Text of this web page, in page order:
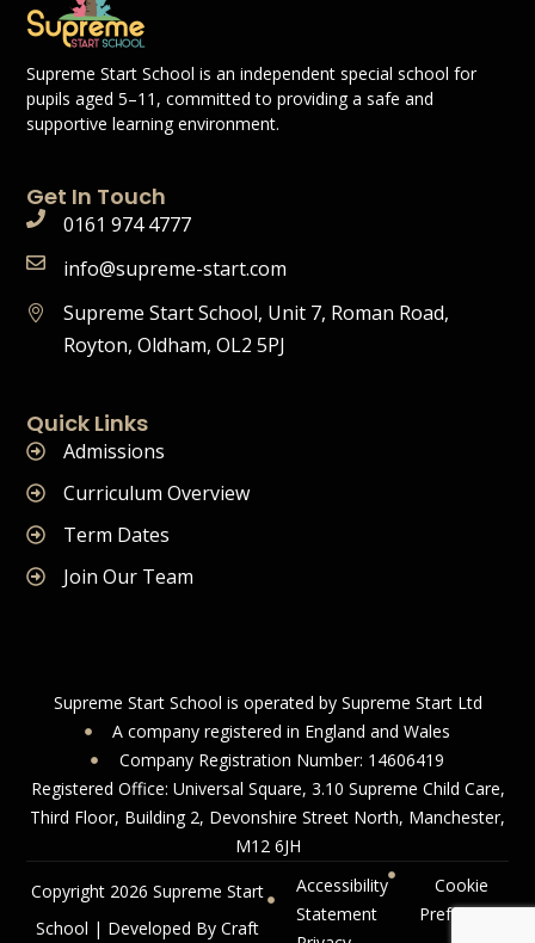
Supreme Start School is an independent special school for
pupils aged 5–11, committed to providing a safe and
supportive learning environment.
Get In Touch
0161 974 4777
info@supreme-start.com
Supreme Start School, Unit 7, Roman Road,
Royton, Oldham, OL2 5PJ
Quick Links
Admissions
Curriculum Overview
Term Dates
Join Our Team
Supreme Start School is operated by Supreme Start Ltd
A company registered in England and Wales
Company Registration Number: 14606419
Registered Office: Universal Square, 3.10 Supreme Child Care,
Third Floor, Building 2, Devonshire Street North, Manchester,
M12 6JH
Copyright 2026 Supreme Start
School | Developed By Craft
Accessibility
Statement
Cookie
Preference